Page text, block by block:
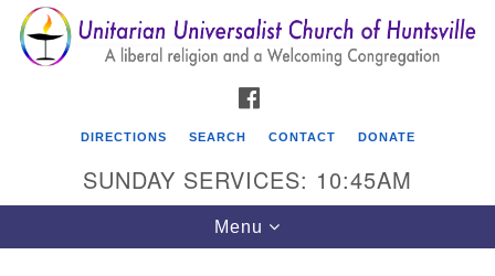
Search
for:
Search
Google
Map
DIRECTIONS SEARCH CONTACT DONATE
SUNDAY SERVICES: 10:45AM
Toggle
navigation
Menu